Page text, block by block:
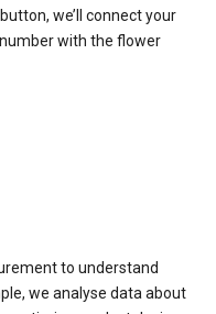
we’ll connect your
with the flower
to understand
we analyse data about